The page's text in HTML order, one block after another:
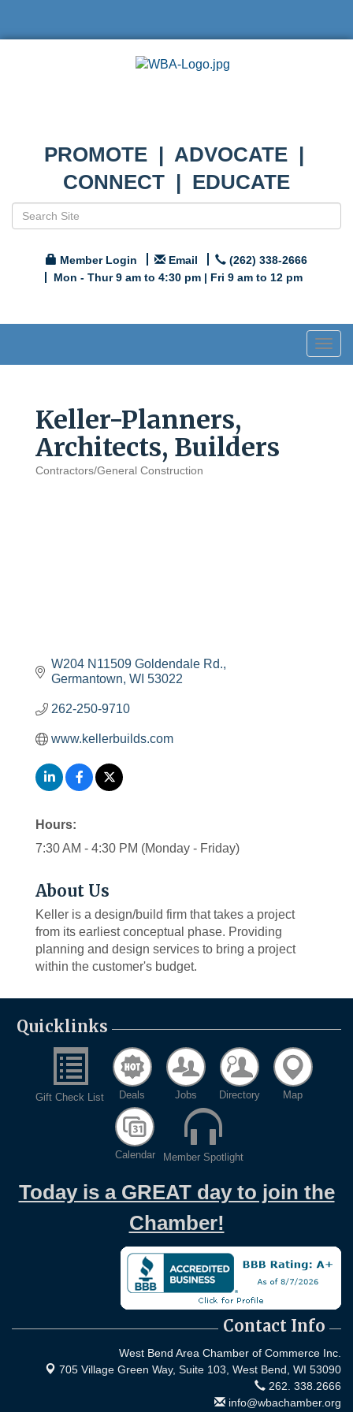
PROMOTE | ADVOCATE |
CONNECT | EDUCATE
Member Login Email
(262) 338-2666
Mon - Thur 9 am to 4:30 pm | Fri 9 am to 12 pm
Keller-Planners,
Architects, Builders
Contractors/General Construction
W204 N11509 Goldendale Rd.
Germantown WI 53022
262-250-9710
www.kellerbuilds.com
Hours:
7:30 AM - 4:30 PM (Monday - Friday)
About Us
Keller is a design/build firm that takes a project
from its earliest conceptual phase. Providing
planning and design services to bring a project
within the customer's budget.
Quicklinks
Gift Check List Deals Jobs Directory Map
Calendar Member Spotlight
Today is a GREAT day to join the
Chamber!
Contact Info
West Bend Area Chamber of Commerce Inc.
705 Village Green Way, Suite 103, West Bend, WI 53090
262. 338.2666
info@wbachamber.org